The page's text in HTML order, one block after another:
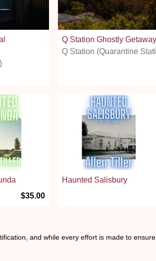
Q Station Ghostly Getaway
Q Station (Quarantine
$35.00
Haunted Salisbury
and while every effort is made to